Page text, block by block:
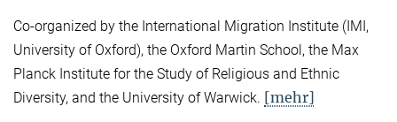
Co-organized by the International Migration Institute (IMI,
University of Oxford), the Oxford Martin School, the Max
Planck Institute for the Study of Religious and Ethnic
Diversity, and the University of Warwick. [mehr]